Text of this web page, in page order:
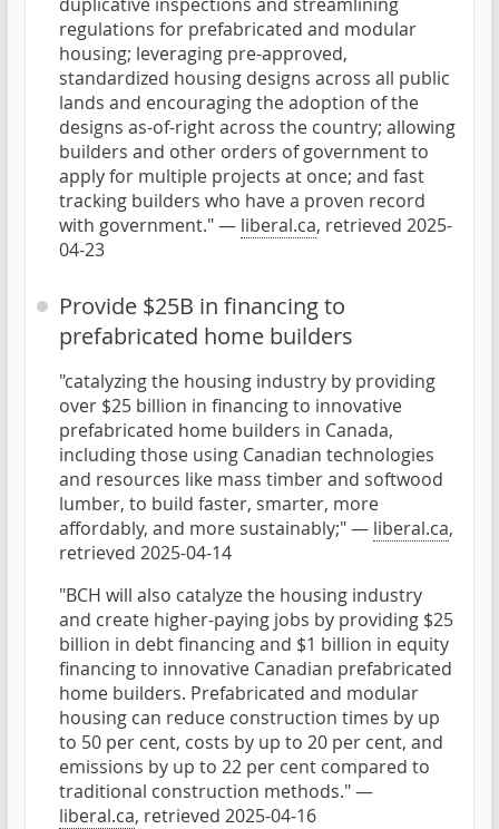
regulations for prefabricated and modular
housing; leveraging pre-approved,
standardized housing designs across all public
lands and encouraging the adoption of the
designs as-of-right across the country; allowing
builders and other orders of government to
apply for multiple projects at once; and fast
tracking builders who have a proven record
with government." — liberal.ca, retrieved 2025-
04-23
Provide $25B in financing to
prefabricated home builders
"catalyzing the housing industry by providing
over $25 billion in financing to innovative
prefabricated home builders in Canada,
including those using Canadian technologies
and resources like mass timber and softwood
lumber, to build faster, smarter, more
affordably, and more sustainably;" — liberal.ca,
retrieved 2025-04-14
"BCH will also catalyze the housing industry
and create higher-paying jobs by providing $25
billion in debt financing and $1 billion in equity
financing to innovative Canadian prefabricated
home builders. Prefabricated and modular
housing can reduce construction times by up
to 50 per cent, costs by up to 20 per cent, and
emissions by up to 22 per cent compared to
traditional construction methods." —
liberal.ca, retrieved 2025-04-16